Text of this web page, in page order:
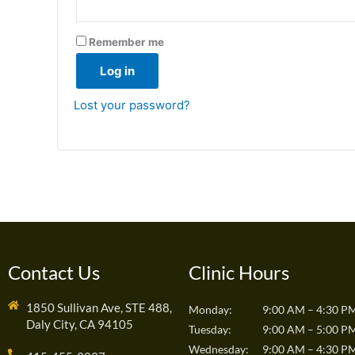
Remember me
Log in
Lost your password?
Contact Us
1850 Sullivan Ave, STE 488,
Daly City, CA 94105
Clinic Hours
Monday:
9:00 AM – 4:30
Tuesday:
9:00 AM – 5:00
Wednesday:
9:00 AM – 4:30